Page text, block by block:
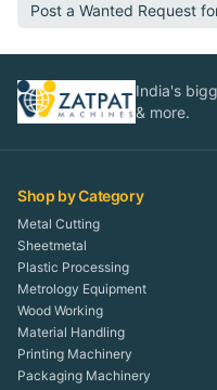
Post a Wanted Request
India's
& more.
Shop by Category
Metal Cutting
Sheetmetal
Plastic Processing
Metrology Equipment
Wood Working
Material Handling
Printing Machinery
Packaging Machinery